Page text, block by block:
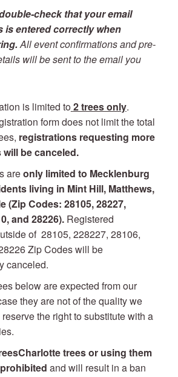
check that your email
is entered correctly when
All event confirmations and pre-
will be sent to the email you
is limited to2 trees only.
form does not limit the total
registrations requesting more
will be canceled.
areonly limited to Mecklenburg
living in Mint Hill, Matthews,
(Zip Codes: 28105, 28227,
and 28226). Registered
of 28105, 228227, 28106,
Zip Codes will be
canceled.
below are expected from our
they are not of the quality we
the right to substitute with a
trees or using them
and will result in a ban